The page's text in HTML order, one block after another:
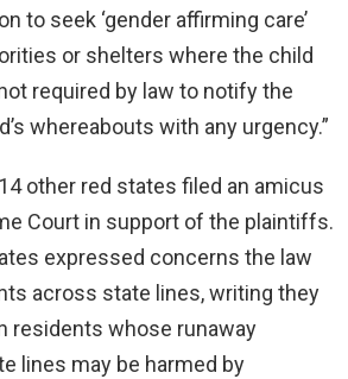
to seek ‘gender affirming care’
or shelters where the child
required by law to notify the
whereabouts with any urgency.”
other red states filed an amicus
Court in support of the plaintiffs.
expressed concerns the law
across state lines, writing they
residents whose runaway
lines may be harmed by